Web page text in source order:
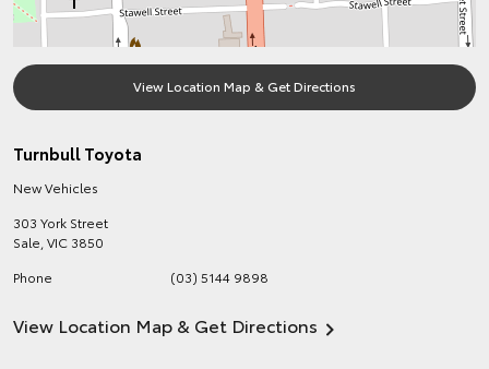
View Location Map & Get Directions
Turnbull Toyota
New Vehicles
303 York Street
Sale VIC 3850
Phone
(03) 5144 9898
View Location Map & Get Directions